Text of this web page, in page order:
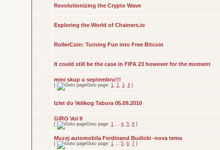
Revolutionizing the Crypto Wave
Exploring the World of Chainers.io
RollerCoin: Turning Fun into Free Bitcoin
It could still be the case in FIFA 23 however for the moment
mini skup u septembru!!!
[ Goto page: 1, 2, 3, 4 ]
Izlet do Velikog Tabora 05.09.2010
GIRO Vol II
[ Goto page: 1 ... 4, 5, 6 ]
Muzej automobila Ferdinand Budicki -nova tema
[ Goto page: 1 ... 5, 6, 7 ]